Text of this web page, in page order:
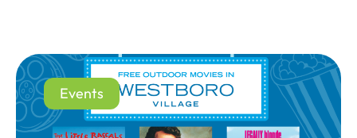
Events